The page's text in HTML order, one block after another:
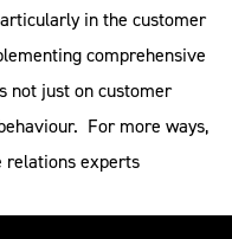
in the customer
comprehensive
not just on customer
For more ways,
relations experts